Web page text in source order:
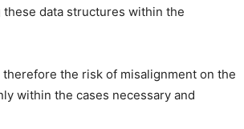
data structures within the
the risk of misalignment on the
within the cases necessary and